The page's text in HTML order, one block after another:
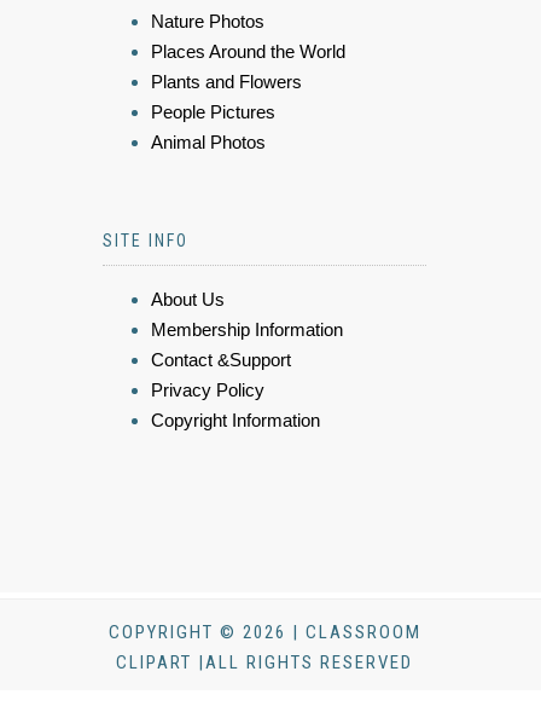
Nature Photos
Places Around the World
Plants and Flowers
People Pictures
Animal Photos
SITE INFO
About Us
Membership Information
Contact &Support
Privacy Policy
Copyright Information
COPYRIGHT © 2026 | CLASSROOM
CLIPART |ALL RIGHTS RESERVED